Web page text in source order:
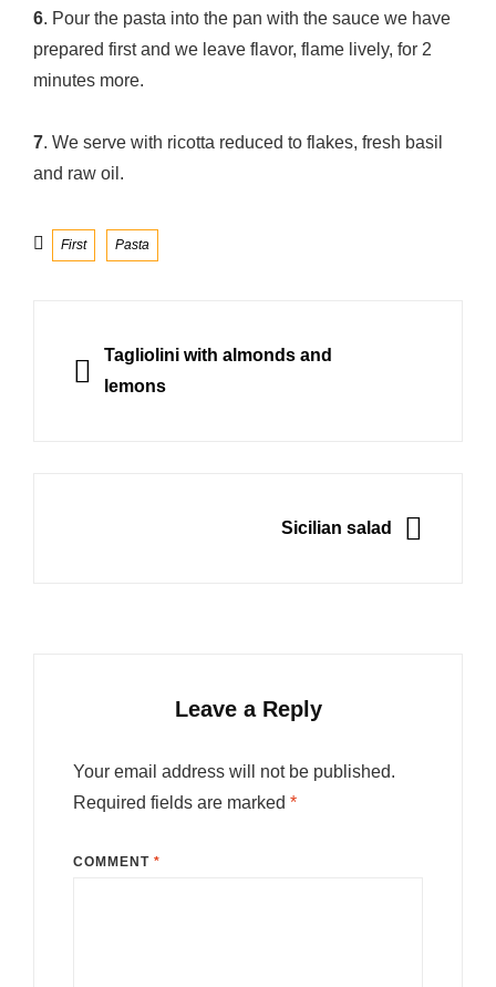
6. Pour the pasta into the pan with the sauce we have
prepared first and we leave flavor, flame lively, for 2
minutes more.
7. We serve with ricotta reduced to flakes, fresh basil
and raw oil.
Categories
First Pasta
navigation
PREVIOUS
Tagliolini with almonds and
lemons
Sicilian salad
Leave a Reply
Your email address will not be published.
Required fields are marked *
COMMENT *